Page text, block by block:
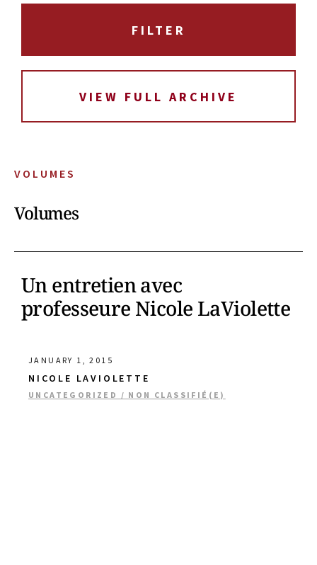
VOLUMES
Volumes
Un entretien avec
professeure Nicole LaViolette
JANUARY 1, 2015
NICOLE LAVIOLETTE
UNCATEGORIZED / NON CLASSIFIÉ(E)
VIEW FULL ARCHIVE